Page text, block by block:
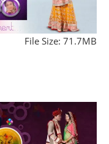
File Size: 71.7MB